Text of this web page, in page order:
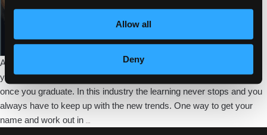
Allow all
Deny
Competition
As a future professional there are so many ways to help broaden
your skills as you go through beauty school and even to continue
once you graduate. In this industry the learning never stops and you
always have to keep up with the new trends. One way to get your
name and work out in …